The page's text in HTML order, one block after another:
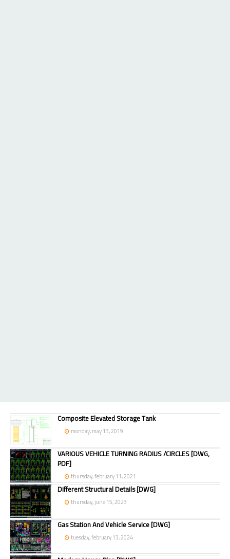
Composite Elevated Storage Tank
monday, may 13, 2019
VARIOUS VEHICLE TURNING RADIUS /CIRCLES [DWG,
PDF]
thursday, february 11, 2021
Different Structural Details [DWG]
thursday, june 15, 2023
Gas Station And Vehicle Service [DWG]
tuesday, february 13, 2024